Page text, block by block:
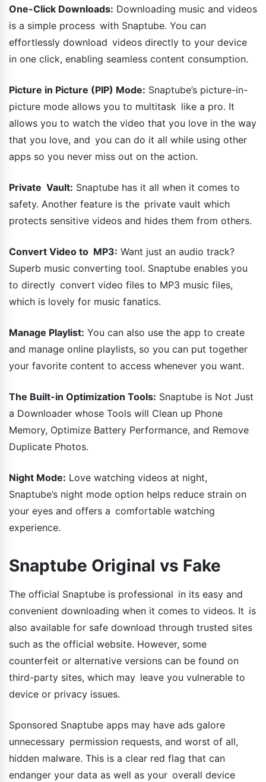
One-Click Downloads: Downloading music and videos
is a simple process with Snaptube. You can
effortlessly download videos directly to your device
in one click, enabling seamless content consumption.
Picture in Picture (PIP) Mode: Snaptube’s picture-in-
picture mode allows you to multitask like a pro. It
allows you to watch the video that you love in the way
that you love, and you can do it all while using other
apps so you never miss out on the action.
Private Vault: Snaptube has it all when it comes to
safety. Another feature is the private vault which
protects sensitive videos and hides them from others.
Convert Video to MP3: Want just an audio track?
Superb music converting tool. Snaptube enables you
to directly convert video files to MP3 music files,
which is lovely for music fanatics.
Manage Playlist: You can also use the app to create
and manage online playlists, so you can put together
your favorite content to access whenever you want.
The Built-in Optimization Tools: Snaptube is Not Just
a Downloader whose Tools will Clean up Phone
Memory, Optimize Battery Performance, and Remove
Duplicate Photos.
Night Mode: Love watching videos at night,
Snaptube’s night mode option helps reduce strain on
your eyes and offers a comfortable watching
experience.
Snaptube Original vs Fake
The official Snaptube is professional in its easy and
convenient downloading when it comes to videos. It is
also available for safe download through trusted sites
such as the official website. However, some
counterfeit or alternative versions can be found on
third-party sites, which may leave you vulnerable to
device or privacy issues.
Sponsored Snaptube apps may have ads galore
unnecessary permission requests, and worst of all,
hidden malware. This is a clear red flag that can
endanger your data as well as your overall device